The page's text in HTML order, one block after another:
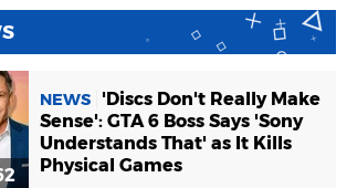
NEWS
'Discs Don't Really Make
Sense': GTA 6 Boss Says 'Sony
Understands That' as It Kills
Physical Games